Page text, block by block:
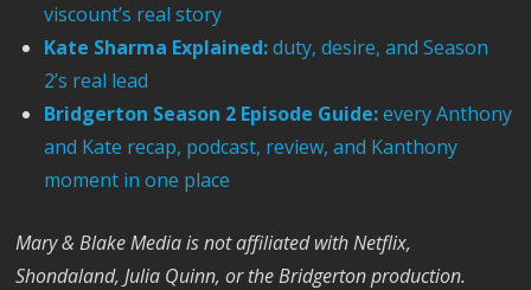
viscount’s real story
Kate Sharma Explained:duty, desire, and Season
2’s real lead
Bridgerton Season 2 Episode Guide:every Anthony
and Kate recap, podcast, review, and Kanthony
moment in one place
Mary & Blake Media is not affiliated with Netflix,
Shondaland, Julia Quinn, or the Bridgerton production.